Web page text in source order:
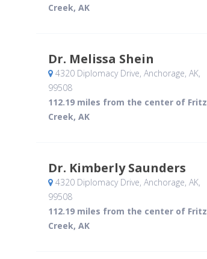
Creek, AK
Dr. Melissa Shein
4320 Diplomacy Drive, Anchorage, AK,
99508
112.19 miles from the center of Fritz
Creek, AK
Dr. Kimberly Saunders
4320 Diplomacy Drive, Anchorage, AK,
99508
112.19 miles from the center of Fritz
Creek, AK